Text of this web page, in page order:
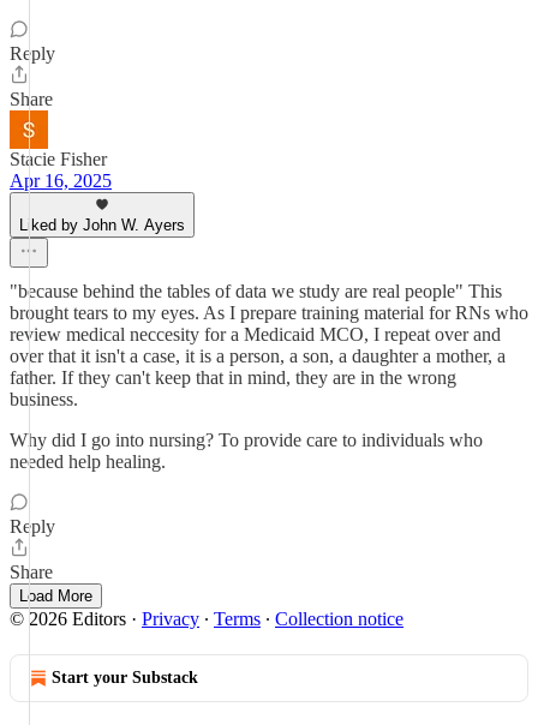
Reply
Share
Stacie Fisher
Apr 16, 2025
Liked by John W. Ayers
"because behind the tables of data we study are real people" This
brought tears to my eyes. As I prepare training material for RNs who
review medical neccesity for a Medicaid MCO, I repeat over and
over that it isn't a case, it is a person, a son, a daughter a mother, a
father. If they can't keep that in mind, they are in the wrong
business.
Why did I go into nursing? To provide care to individuals who
needed help healing.
Reply
Share
Load More
© 2026 Editors · Privacy ∙ Terms ∙ Collection notice
Start your Substack